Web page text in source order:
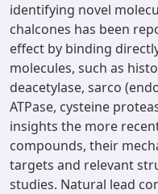
identifying novel
chalcones has been
effect by binding
molecules, such as
deacetylase, sarco
ATPase, cysteine
insights the more
compounds, their
targets and relevant
studies. Natural lead